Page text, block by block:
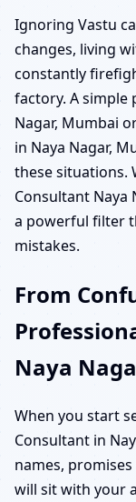
Ignoring Vastu
changes, living
constantly
factory. A simple
Nagar, Mumbai
in Naya Nagar,
these situations.
Consultant Naya
a powerful filter
mistakes.
From
Naya
When you start
Consultant in
names,
will sit with your